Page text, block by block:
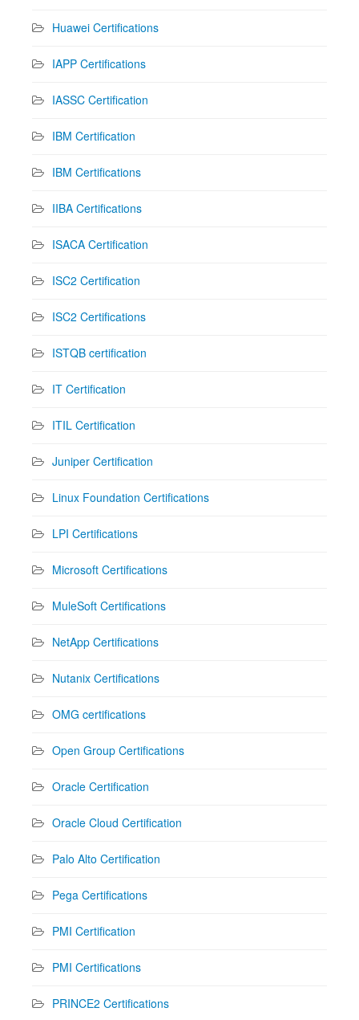
Huawei Certifications
IAPP Certifications
IASSC Certification
IBM Certification
IBM Certifications
IIBA Certifications
ISACA Certification
ISC2 Certification
ISC2 Certifications
ISTQB certification
IT Certification
ITIL Certification
Juniper Certification
Linux Foundation Certifications
LPI Certifications
Microsoft Certifications
MuleSoft Certifications
NetApp Certifications
Nutanix Certifications
OMG certifications
Open Group Certifications
Oracle Certification
Oracle Cloud Certification
Palo Alto Certification
Pega Certifications
PMI Certification
PMI Certifications
PRINCE2 Certifications